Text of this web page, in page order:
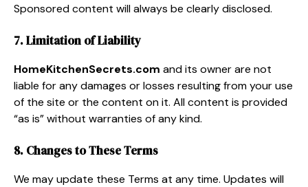
Sponsored content will always be clearly disclosed.
7. Limitation of Liability
HomeKitchenSecrets.com and its owner are not
liable for any damages or losses resulting from your use
of the site or the content on it. All content is provided
“as is” without warranties of any kind.
8. Changes to These Terms
We may update these Terms at any time. Updates will